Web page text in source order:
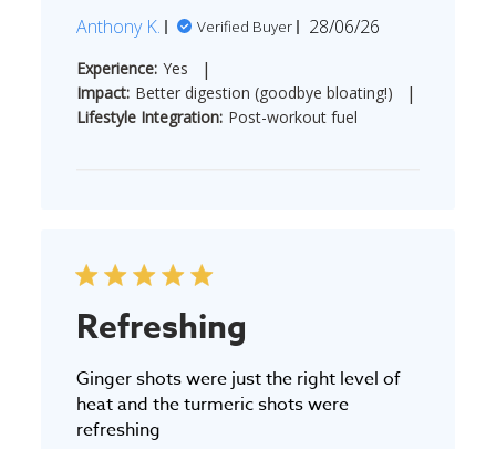
Anthony K. Verified Buyer
Published
28/06/26
Experience: Yes |
Impact: Better digestion (goodbye bloating!) |
Lifestyle Integration: Post-workout fuel
Refreshing
Ginger shots were just the right level of
heat and the turmeric shots were
refreshing